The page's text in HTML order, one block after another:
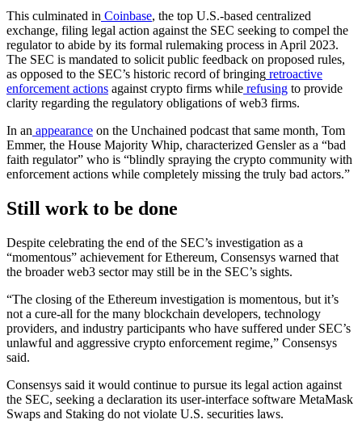
This culminated in Coinbase, the top U.S.-based centralized
exchange, filing legal action against the SEC seeking to compel the
regulator to abide by its formal rulemaking process in April 2023.
The SEC is mandated to solicit public feedback on proposed rules,
as opposed to the SEC’s historic record of bringing retroactive
enforcement actions against crypto firms while refusing to provide
clarity regarding the regulatory obligations of web3 firms.
In an appearance on the Unchained podcast that same month, Tom
Emmer, the House Majority Whip, characterized Gensler as a “bad
faith regulator” who is “blindly spraying the crypto community with
enforcement actions while completely missing the truly bad actors.”
Still work to be done
Despite celebrating the end of the SEC’s investigation as a
“momentous” achievement for Ethereum, Consensys warned that
the broader web3 sector may still be in the SEC’s sights.
“The closing of the Ethereum investigation is momentous, but it’s
not a cure-all for the many blockchain developers, technology
providers, and industry participants who have suffered under SEC’s
unlawful and aggressive crypto enforcement regime,” Consensys
said.
Consensys said it would continue to pursue its legal action against
the SEC, seeking a declaration its user-interface software MetaMask
Swaps and Staking do not violate U.S. securities laws.